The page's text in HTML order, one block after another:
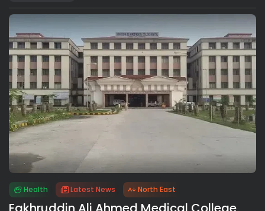
Health Latest News North East